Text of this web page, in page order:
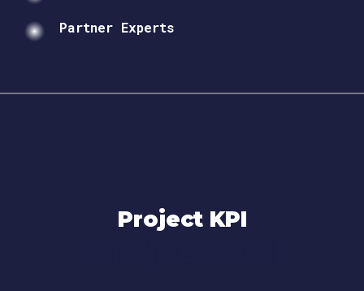
Partner Experts
Project KPI